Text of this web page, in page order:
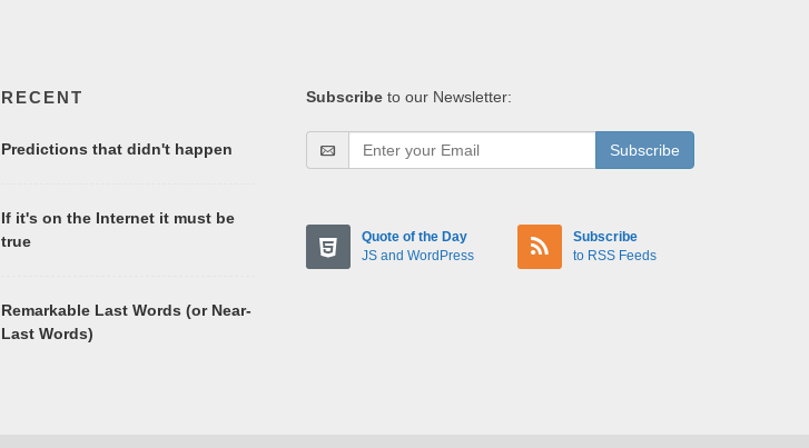
RECENT
Predictions that didn't happen
If it's on the Internet it must be
true
Remarkable Last Words (or Near-
Last Words)
Subscribe to our Newsletter:
Subscribe
Quote of the Day
JS and WordPress
Subscribe
to RSS Feeds